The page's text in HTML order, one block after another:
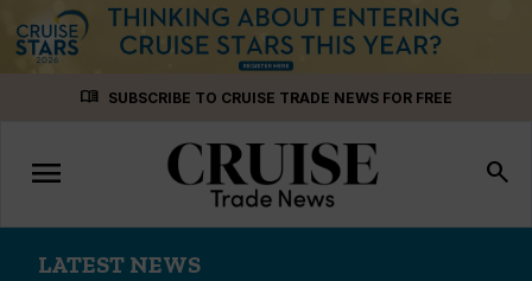
menu_book SUBSCRIBE TO CRUISE TRADE NEWS FOR FREE
Toggle
navigation
menu search
LATEST NEWS